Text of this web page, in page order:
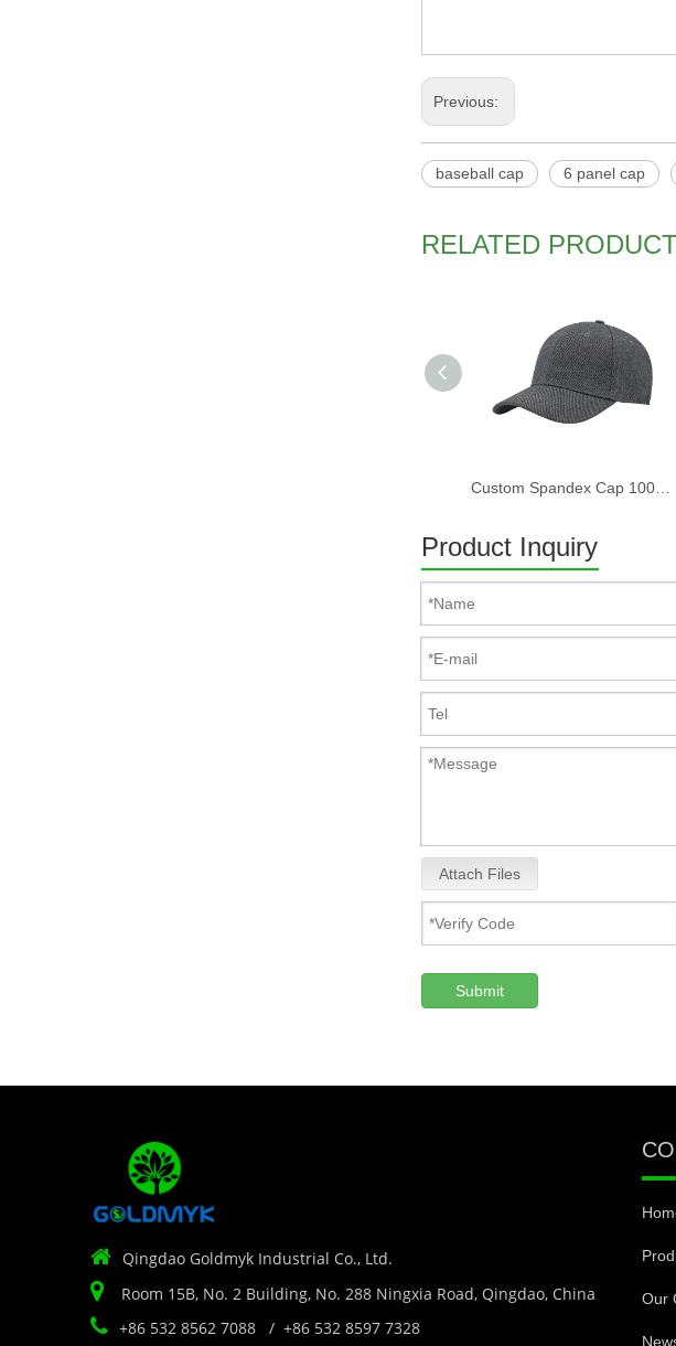
Previous:
baseball cap 6 panel cap
RELATED
Product Inquiry
Attach Files
Submit
 Qingdao Goldmyk Industrial Co., Ltd.
 Room 15B, No. 2 Building, No. 288 Ningxia Road, Qingdao, China
 +86 532 8562 7088 / +86 532 8597 7328
Our